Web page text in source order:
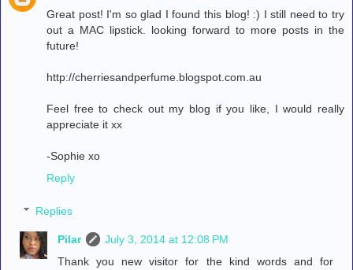
Great post! I'm so glad I found this blog! :) I still need to try
out a MAC lipstick. looking forward to more posts in the
future!
http://cherriesandperfume.blogspot.com.au
Feel free to check out my blog if you like, I would really
appreciate it xx
-Sophie xo
Reply
Replies
Pilar
July 3, 2014 at 12:08 PM
Thank you new visitor for the kind words and for